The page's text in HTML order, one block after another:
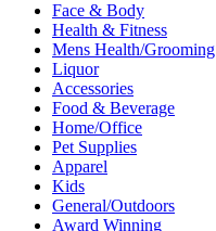
Face & Body
Health & Fitness
Mens Health/Grooming
Liquor
Accessories
Food & Beverage
Home/Office
Pet Supplies
Apparel
Kids
General/Outdoors
Award Winning